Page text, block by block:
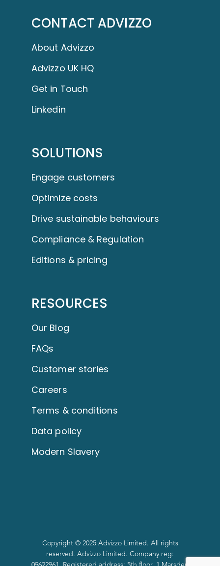
CONTACT ADVIZZO
About Advizzo
Advizzo UK HQ
Get in Touch
Linkedin
SOLUTIONS
Engage customers
Optimize costs
Drive sustainable behaviours
Compliance & Regulation
Editions & pricing
RESOURCES
Our Blog
FAQs
Customer stories
Careers
Terms & conditions
Data policy
Modern Slavery
Copyright © 2025 Advizzo Limited. All rights
reserved. Advizzo Limited. Company reg: